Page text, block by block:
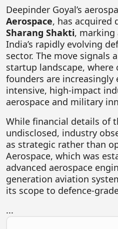
NEWS
MEDIA & ENTERTAINMENT
CONSUMER SERVICES
Real Estate Tech
Resources
FINTECH
AGRITECH
Global Icons Of Influence
Business Showcase
Policy & Regulation
Deepinder Goyal’s
Aerospace, has acquired
Sharang Shakti, marking
India’s rapidly evolving
sector. The move signals
startup landscape, where
founders are increasingly
intensive, high-impact
aerospace and military
While financial details of
undisclosed, industry
as strategic rather than
Aerospace, which was
advanced aerospace
generation aviation
its scope to defence-
...